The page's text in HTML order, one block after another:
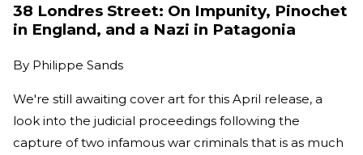
38 Londres Street: On Impunity, Pinochet
in England, and a Nazi in Patagonia
By Philippe Sands
We're still awaiting cover art for this April release, a
look into the judicial proceedings following the
capture of two infamous war criminals that is as much